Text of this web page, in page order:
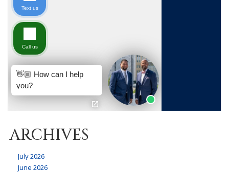
ARCHIVES
July 2026
June 2026